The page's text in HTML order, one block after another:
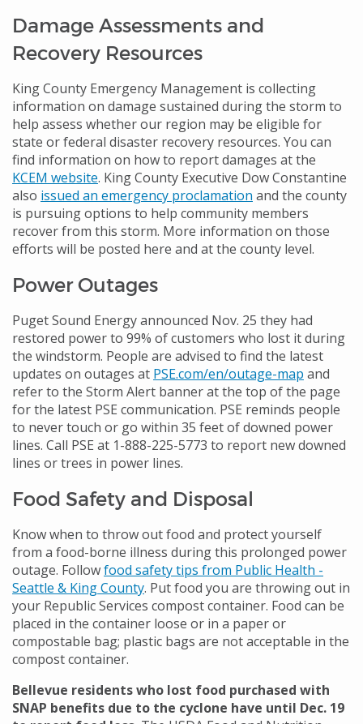
Damage Assessments and
Recovery Resources
King County Emergency Management is collecting
information on damage sustained during the storm to
help assess whether our region may be eligible for
state or federal disaster recovery resources. You can
find information on how to report damages at the
KCEM website. King County Executive Dow Constantine
also issued an emergency proclamation and the county
is pursuing options to help community members
recover from this storm. More information on those
efforts will be posted here and at the county level.
Power Outages
Puget Sound Energy announced Nov. 25 they had
restored power to 99% of customers who lost it during
the windstorm. People are advised to find the latest
updates on outages at PSE.com/en/outage-map and
refer to the Storm Alert banner at the top of the page
for the latest PSE communication. PSE reminds people
to never touch or go within 35 feet of downed power
lines. Call PSE at 1-888-225-5773 to report new downed
lines or trees in power lines.
Food Safety and Disposal
Know when to throw out food and protect yourself
from a food-borne illness during this prolonged power
outage. Followfood safety tips from Public Health -
Seattle & King County. Put food you are throwing out in
your Republic Services compost container. Food can be
placed in the container loose or in a paper or
compostable bag; plastic bags are not acceptable in the
compost container.
Bellevue residents who lost food purchased with
SNAP benefits due to the cyclone have until Dec. 19